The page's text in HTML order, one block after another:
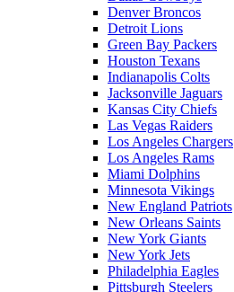
Denver Broncos
Detroit Lions
Green Bay Packers
Houston Texans
Indianapolis Colts
Jacksonville Jaguars
Kansas City Chiefs
Las Vegas Raiders
Los Angeles Chargers
Los Angeles Rams
Miami Dolphins
Minnesota Vikings
New England Patriots
New Orleans Saints
New York Giants
New York Jets
Philadelphia Eagles
Pittsburgh Steelers